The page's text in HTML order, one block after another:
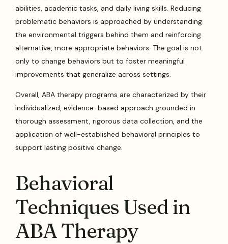
abilities, academic tasks, and daily living skills. Reducing
problematic behaviors is approached by understanding
the environmental triggers behind them and reinforcing
alternative, more appropriate behaviors. The goal is not
only to change behaviors but to foster meaningful
improvements that generalize across settings.
Overall, ABA therapy programs are characterized by their
individualized, evidence-based approach grounded in
thorough assessment, rigorous data collection, and the
application of well-established behavioral principles to
support lasting positive change.
Behavioral
Techniques Used in
ABA Therapy